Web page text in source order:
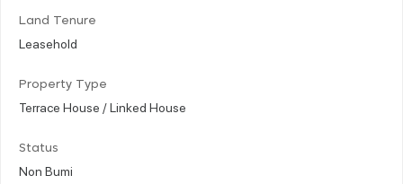
Land Tenure
Leasehold
Property Type
Terrace House / Linked House
Status
Non Bumi